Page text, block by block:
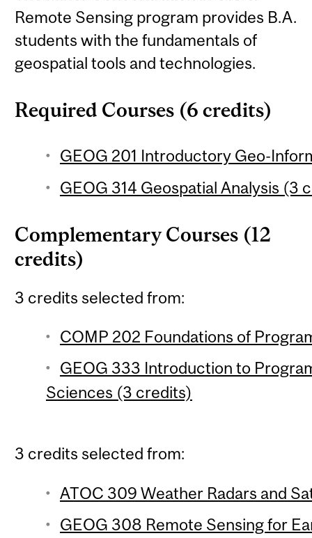
Remote Sensing program provides B.A.
students with the fundamentals of
geospatial tools and technologies.
Required Courses (6 credits)
GEOG 201 Introductory Geo-
GEOG 314 Geospatial Analysis (3
Complementary Courses (12
credits)
3 credits selected from:
COMP 202 Foundations of
GEOG 333 Introduction to
Sciences (3 credits)
3 credits selected from:
ATOC 309 Weather Radars and
GEOG 308 Remote Sensing for